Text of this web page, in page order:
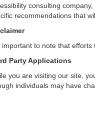
consulting
recommendations that
important to note that efforts
Party Applications
you are visiting our site,
individuals may have